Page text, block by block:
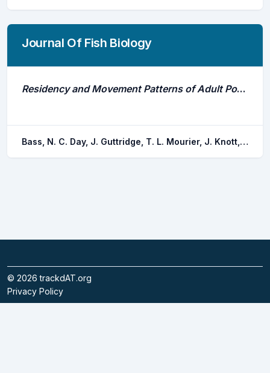
Journal Of Fish Biology
Residency and Movement Patterns of Adult Port Jackson Sharks (Heterodontus Portusjacksoni) at a Breeding Aggregation Site
Bass, N. C. Day, J. Guttridge, T. L. Mourier, J. Knott, N. A. Pouca, C. V. Brown, C.
© 2026trackdAT.org
Privacy Policy